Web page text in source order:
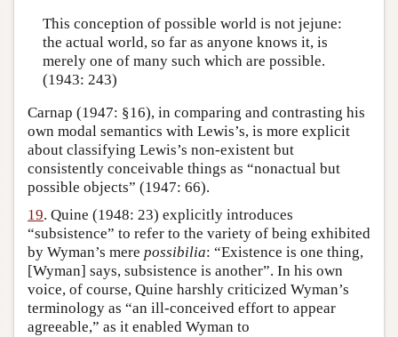
This conception of possible world is not jejune:
the actual world, so far as anyone knows it, is
merely one of many such which are possible.
(1943: 243)
Carnap (1947: §16), in comparing and contrasting his
own modal semantics with Lewis’s, is more explicit
about classifying Lewis’s non-existent but
consistently conceivable things as “nonactual but
possible objects” (1947: 66).
19. Quine (1948: 23) explicitly introduces
“subsistence” to refer to the variety of being exhibited
by Wyman’s mere possibilia: “Existence is one thing,
[Wyman] says, subsistence is another”. In his own
voice, of course, Quine harshly criticized Wyman’s
terminology as “an ill-conceived effort to appear
agreeable,” as it enabled Wyman to